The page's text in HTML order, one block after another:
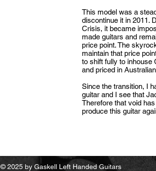
This model was a
discontinue it in 2011.
Crisis, it became
made guitars and
price point. The
maintain that price
to shift fully to inhouse
and priced in
Since the transition, I
guitar and I see that
Therefore that void
produce this guitar
© 2025 by Gaskell Left Handed Guitars